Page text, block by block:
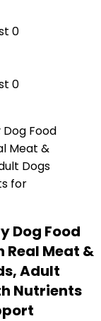
0
0
Dog Food
Real Meat &
Adult
Nutrients